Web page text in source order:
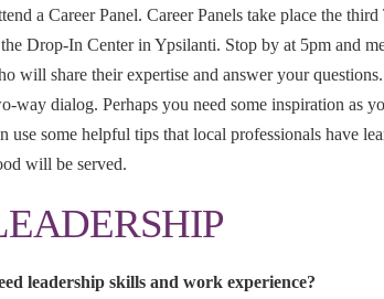
a Career Panel. Career Panels take place the
Drop-In Center in Ypsilanti. Stop by at 5pm and
will share their expertise and answer your
way dialog. Perhaps you need some inspiration as
use some helpful tips that local professionals have
will be served.
leadership skills and work experience?